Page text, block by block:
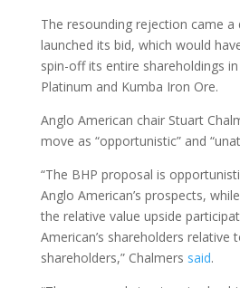
The resounding rejection came a
launched its bid, which would
spin-off its entire shareholdings
Platinum and Kumba Iron Ore.
Anglo American chair Stuart
move as “opportunistic” and
“The BHP proposal is
Anglo American’s prospects,
the relative value upside
American’s shareholders relative
shareholders,” Chalmers said.